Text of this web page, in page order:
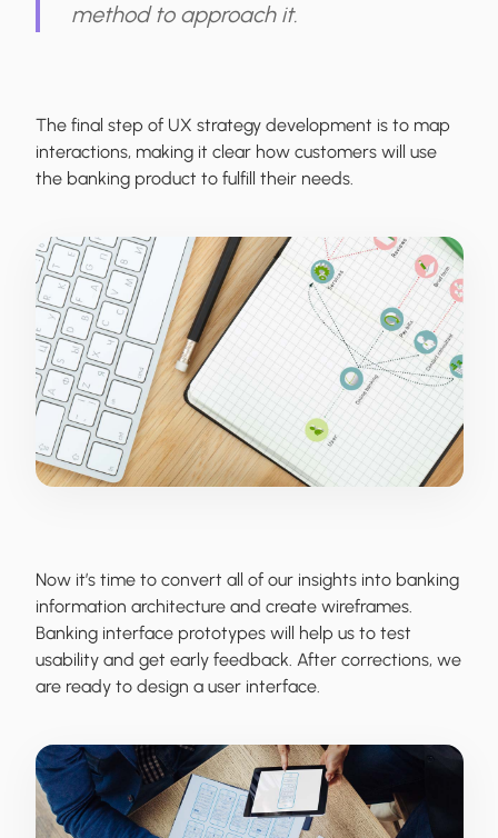
method to approach it.
The final step of UX strategy development is to map
interactions, making it clear how customers will use
the banking product to fulfill their needs.
Now it’s time to convert all of our insights into banking
information architecture and create wireframes.
Banking interface prototypes will help us to test
usability and get early feedback. After corrections, we
are ready to design a user interface.